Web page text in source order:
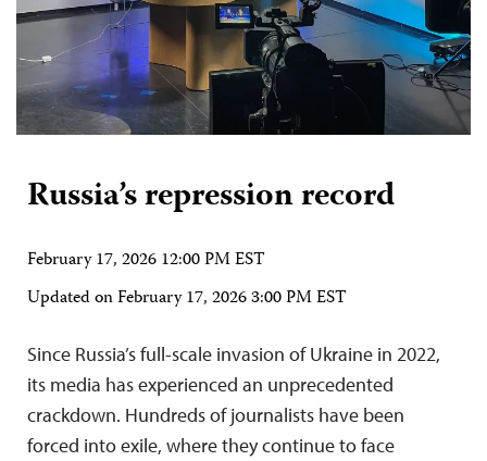
Russia’s repression record
February 17, 2026 12:00 PM EST
Updated onFebruary 17, 2026 3:00 PM EST
Since Russia’s full-scale invasion of Ukraine in 2022,
its media has experienced an unprecedented
crackdown. Hundreds of journalists have been
forced into exile, where they continue to face